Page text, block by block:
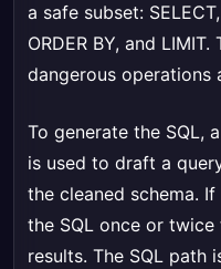
a safe subset:
ORDER BY, and
dangerous operations
To generate the SQL,
is used to draft a
the cleaned schema.
the SQL once or
results. The SQL path